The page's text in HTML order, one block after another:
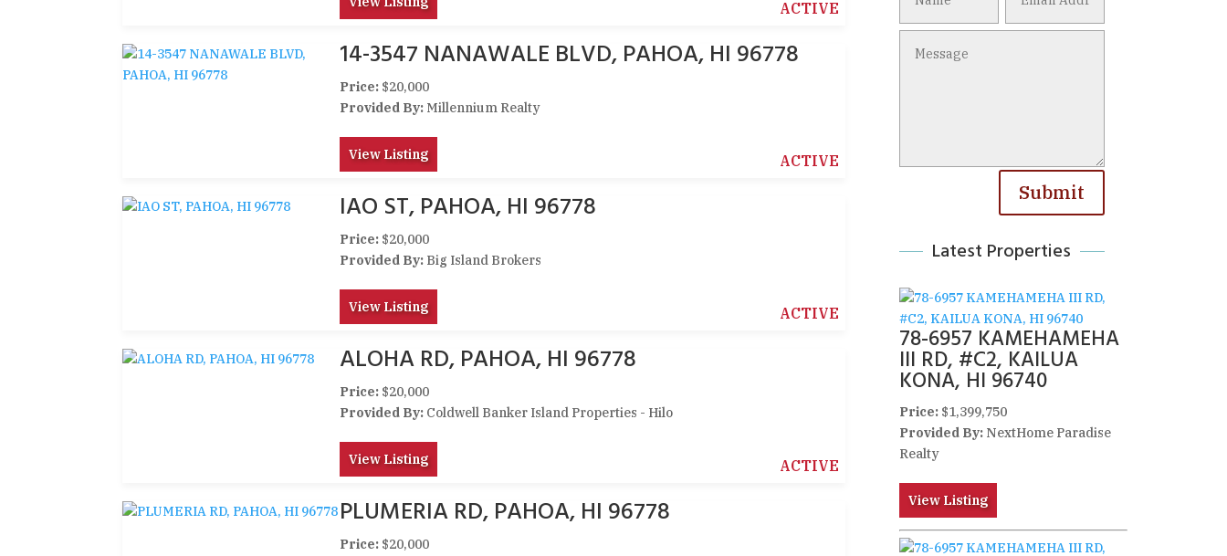
ACTIVE
14-3547 NANAWALE BLVD, PAHOA, HI 96778
Price:$20,000
Provided By:Millennium Realty
View Listing ACTIVE
IAO ST, PAHOA, HI 96778
Price:$20,000
Provided By:Big Island Brokers
View Listing ACTIVE
ALOHA RD, PAHOA, HI 96778
Price:$20,000
Provided By:Coldwell Banker Island Properties - Hilo
View Listing ACTIVE
PLUMERIA RD, PAHOA, HI 96778
Price:$20,000
Submit
Latest Properties
78-6957 KAMEHAMEHA
III RD, #C2, KAILUA
KONA, HI 96740
Price: $1,399,750
Provided By: NextHome Paradise
Realty
View Listing